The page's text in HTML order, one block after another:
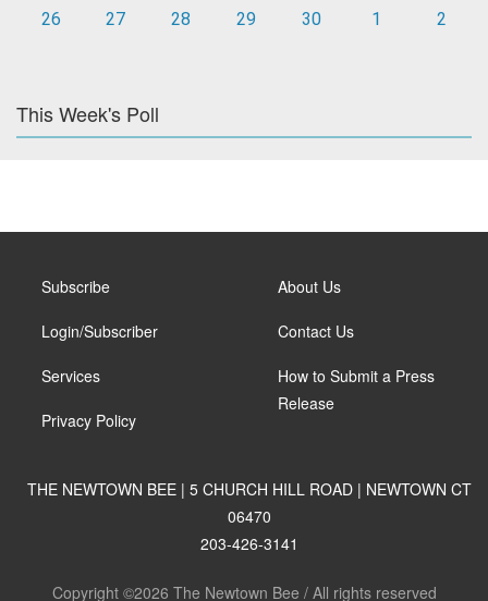
26
27 28 29 30 1 2
This Week's Poll
Subscribe
Login/Subscriber
Services
Privacy Policy
About Us
Contact Us
How to Submit a Press
Release
THE NEWTOWN BEE | 5 CHURCH HILL ROAD | NEWTOWN CT
06470
203-426-3141
Copyright ©2026 The Newtown Bee / All rights reserved